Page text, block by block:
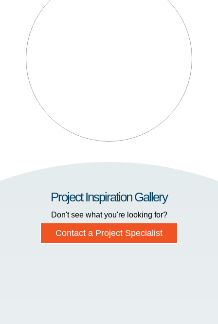
Project Inspiration Gallery
Don't see what you're looking for?
Contact a Project Specialist